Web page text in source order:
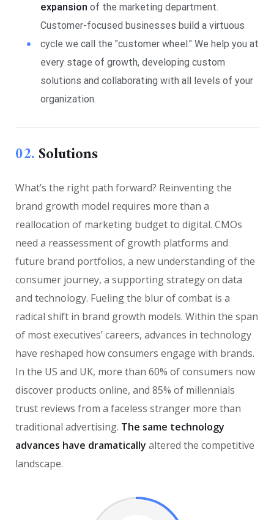
expansion of the marketing department.
Customer-focused businesses build a virtuous
cycle we call the "customer wheel." We help you at
every stage of growth, developing custom
solutions and collaborating with all levels of your
organization.
02.Solutions
What’s the right path forward? Reinventing the
brand growth model requires more than a
reallocation of marketing budget to digital. CMOs
need a reassessment of growth platforms and
future brand portfolios, a new understanding of the
consumer journey, a supporting strategy on data
and technology. Fueling the blur of combat is a
radical shift in brand growth models. Within the span
of most executives’ careers, advances in technology
have reshaped how consumers engage with brands.
In the US and UK, more than 60% of consumers now
discover products online, and 85% of millennials
trust reviews from a faceless stranger more than
traditional advertising. The same technology
advances have dramatically altered the competitive
landscape.